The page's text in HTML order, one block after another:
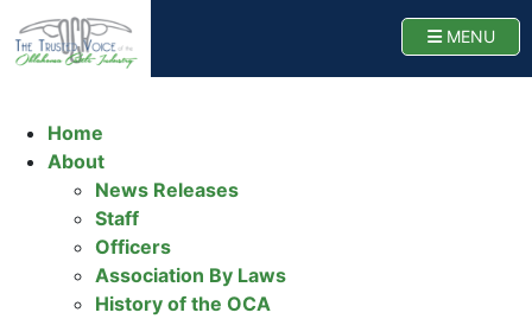
MENU
Oklahoma
Home
About
News Releases
Staff
Officers
Association By Laws
History of the OCA